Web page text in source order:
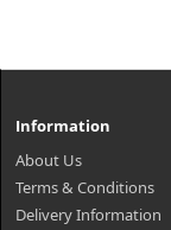
Information
About Us
Terms & Conditions
Delivery Information